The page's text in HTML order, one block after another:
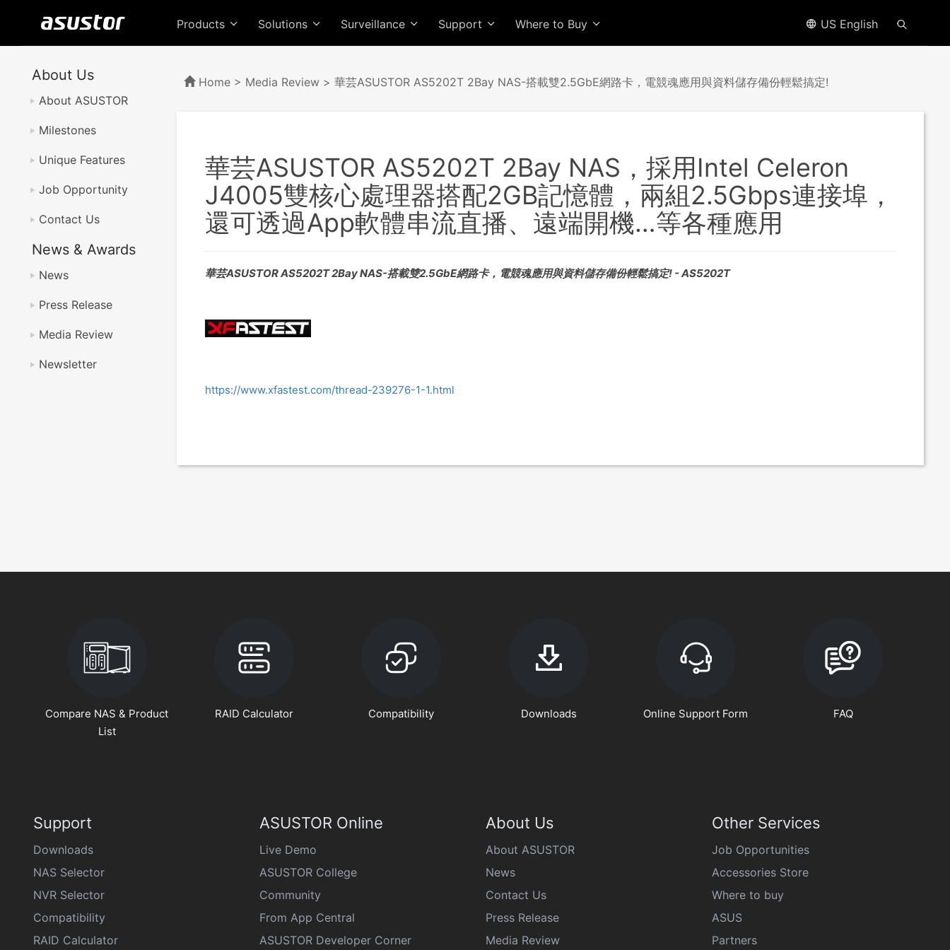
Products Solutions Surveillance Support Where to Buy US English
About Us
About ASUSTOR
Milestones
Unique Features
Job Opportunity
Contact Us
News & Awards
News
Press Release
Media Review
Newsletter
Home > Media Review > 華芸ASUSTOR AS5202T 2Bay NAS-搭載雙2.5GbE網路卡，電競魂應用與資料儲存備份輕鬆搞定!
華芸ASUSTOR AS5202T 2Bay NAS，採用Intel Celeron
J4005雙核心處理器搭配2GB記憶體，兩組2.5Gbps連接埠，
還可透過App軟體串流直播、遠端開機…等各種應用
華芸ASUSTOR AS5202T 2Bay NAS-搭載雙2.5GbE網路卡，電競魂應用與資料儲存備份輕鬆搞定! - AS5202T
https://www.xfastest.com/thread-239276-1-1.html
Compare NAS & Product
List
RAID Calculator Compatibility Downloads Online Support Form FAQ
Support
Downloads
NAS Selector
NVR Selector
Compatibility
RAID Calculator
ASUSTOR Online
Live Demo
ASUSTOR College
Community
From App Central
ASUSTOR Developer Corner
About Us
About ASUSTOR
News
Contact Us
Press Release
Media Review
Other Services
Job Opportunities
Accessories Store
Where to buy
ASUS
Partners